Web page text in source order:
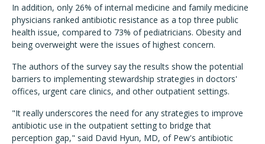
In addition, only 26% of internal medicine and family medicine
physicians ranked antibiotic resistance as a top three public
health issue, compared to 73% of pediatricians. Obesity and
being overweight were the issues of highest concern.
The authors of the survey say the results show the potential
barriers to implementing stewardship strategies in doctors'
offices, urgent care clinics, and other outpatient settings.
"It really underscores the need for any strategies to improve
antibiotic use in the outpatient setting to bridge that
perception gap," said David Hyun, MD, of Pew's antibiotic